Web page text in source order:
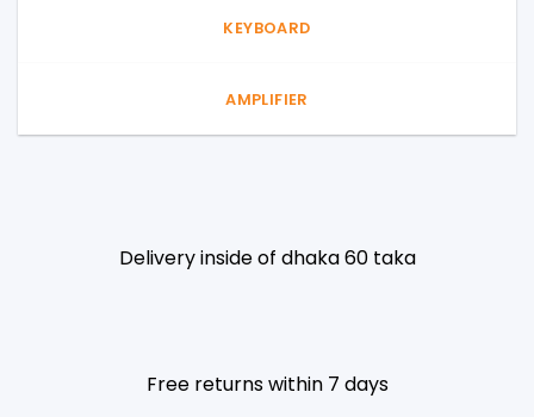
KEYBOARD
AMPLIFIER
Delivery inside of dhaka 60 taka
Free returns within 7 days